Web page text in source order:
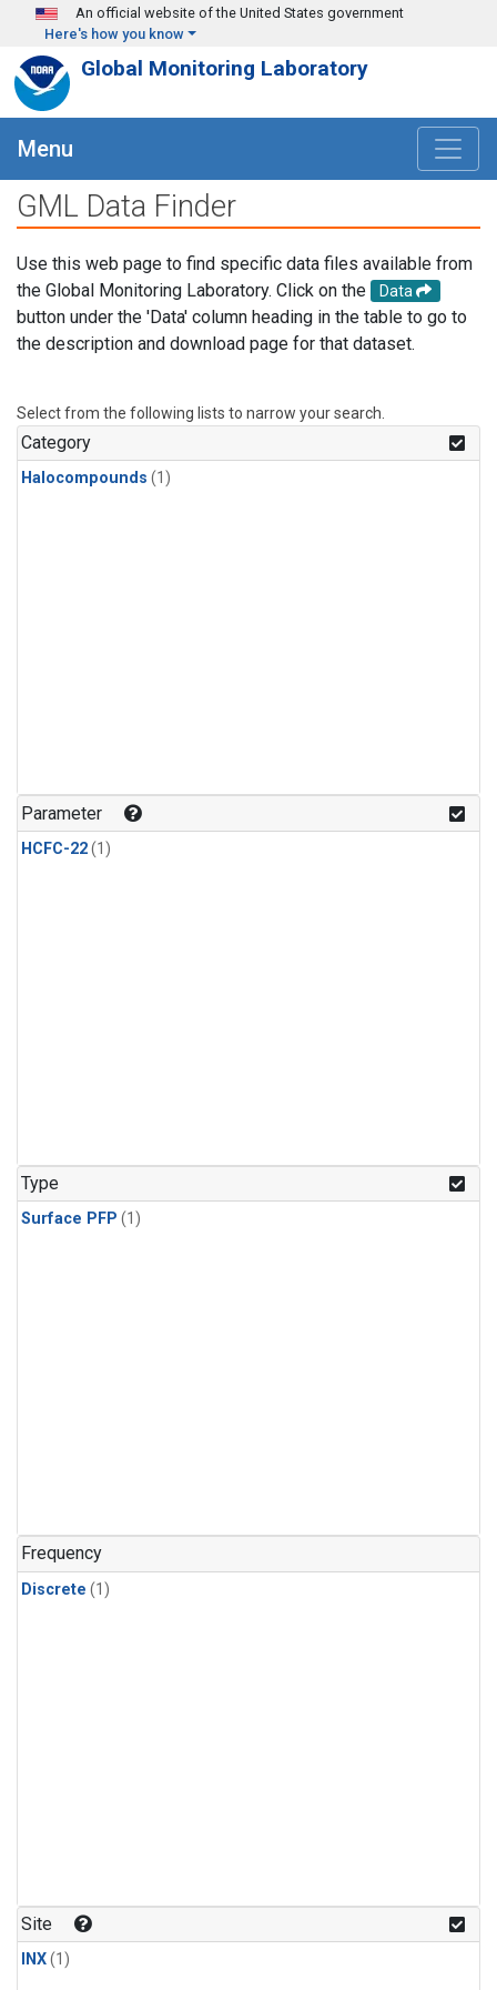
Skip to main content
An official website of the United States government
Here's how you know
Global Monitoring Laboratory
Menu
GML Data Finder
Use this web page to find specific data files available from
the Global Monitoring Laboratory. Click on the
Data
button under the 'Data' column heading in the table to go to
the description and download page for that dataset.
Select from the following lists to narrow your search.
Category
Halocompounds (1)
Parameter
HCFC-22(1)
Type
Surface PFP (1)
Frequency
Discrete (1)
Site
INX(1)